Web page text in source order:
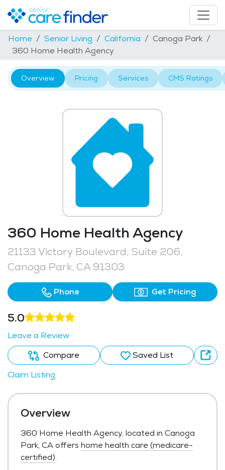
Home Senior Living California
Canoga Park
360 Home Health Agency
Overview Pricing Services CMS Ratings
360 Home Health Agency
21133 Victory Boulevard, Suite 206,
Canoga Park, CA 91303
Phone Get Pricing
5.0
Leave a Review
Compare
Saved List
Claim Listing
Overview
360 Home Health Agency, located in Canoga
Park, CA offers home health care (medicare-
certified).